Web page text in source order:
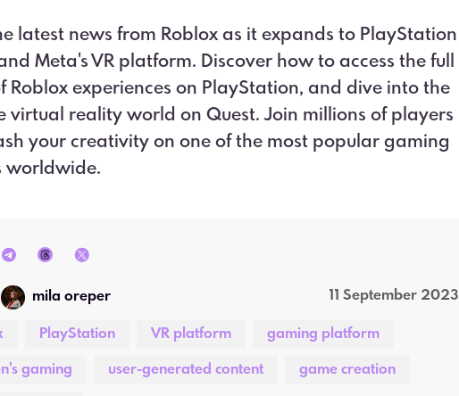
latest news from Roblox as it expands to PlayStation
Meta's VR platform. Discover how to access the full
Roblox experiences on PlayStation, and dive into the
virtual reality world on Quest. Join millions of players
your creativity on one of the most popular gaming
worldwide.
mila oreper 11 September 2023
PlayStation VR platform gaming platform
gaming user-generated content game creation